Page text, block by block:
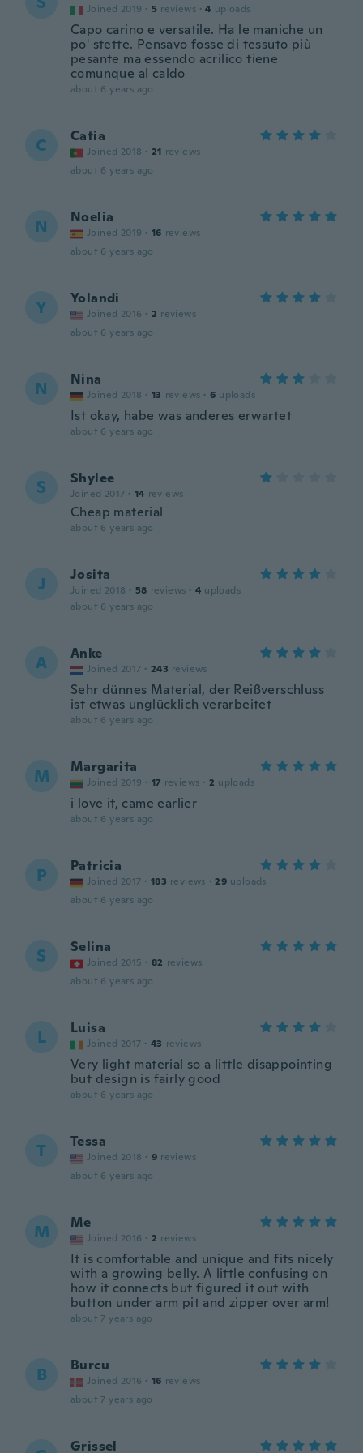
Joined 2019 · 5 reviews · 4 uploads
Capo carino e versatile. Ha le maniche un
po' stette. Pensavo fosse di tessuto più
pesante ma essendo acrilico tiene
comunque al caldo
about 6 years ago
C Catia
Joined 2018 · 21 reviews
about 6 years ago
N Noelia
Joined 2019 · 16 reviews
about 6 years ago
Y Yolandi
Joined 2016 · 2 reviews
about 6 years ago
N Nina
Joined 2018 · 13 reviews · 6 uploads
Ist okay, habe was anderes erwartet
about 6 years ago
S Shylee
Joined 2017 · 14 reviews
Cheap material
about 6 years ago
J Josita
Joined 2018 · 58 reviews · 4 uploads
about 6 years ago
A Anke
Joined 2017 · 243 reviews
Sehr dünnes Material, der Reißverschluss
ist etwas unglücklich verarbeitet
about 6 years ago
M Margarita
Joined 2019 · 17 reviews · 2 uploads
i love it, came earlier
about 6 years ago
P Patricia
Joined 2017 · 183 reviews · 29 uploads
about 6 years ago
S Selina
Joined 2015 · 82 reviews
about 6 years ago
L Luisa
Joined 2017 · 43 reviews
Very light material so a little disappointing
but design is fairly good
about 6 years ago
T Tessa
Joined 2018 · 9 reviews
about 6 years ago
M Me
Joined 2016 · 2 reviews
It is comfortable and unique and fits nicely
with a growing belly. A little confusing on
how it connects but figured it out with
button under arm pit and zipper over arm!
about 7 years ago
B Burcu
Joined 2016 · 16 reviews
about 7 years ago
Grissel